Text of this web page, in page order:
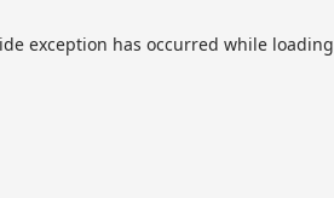
exception has occurred while loading